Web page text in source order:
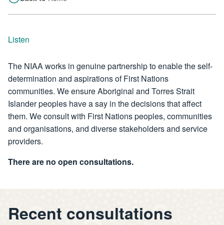
Listen
The NIAA works in genuine partnership to enable the self-
determination and aspirations of First Nations
communities. We ensure Aboriginal and Torres Strait
Islander peoples have a say in the decisions that affect
them. We consult with First Nations peoples, communities
and organisations, and diverse stakeholders and service
providers.
There are no open consultations.
Recent consultations